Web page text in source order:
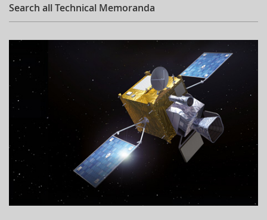
Search all Technical Memoranda